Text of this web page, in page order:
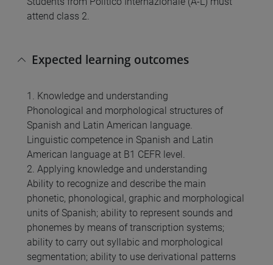
attend class 2.
Expected learning outcomes
1. Knowledge and understanding
Phonological and morphological structures of
Spanish and Latin American language.
Linguistic competence in Spanish and Latin
American language at B1 CEFR level.
2. Applying knowledge and understanding
Ability to recognize and describe the main
phonetic, phonological, graphic and morphological
units of Spanish; ability to represent sounds and
phonemes by means of transcription systems;
ability to carry out syllabic and morphological
segmentation; ability to use derivational patterns